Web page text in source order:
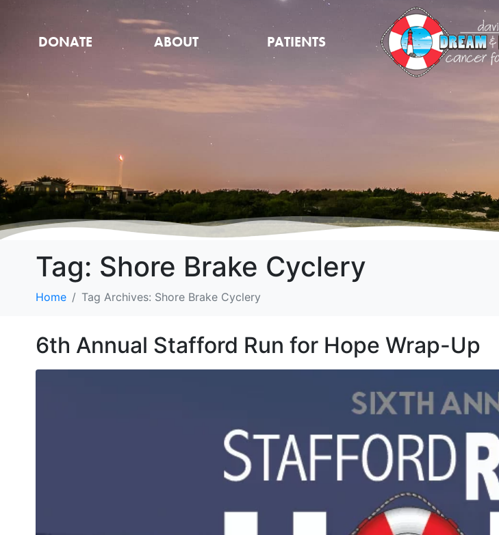
DONATE ABOUT PATIENTS
Tag: Shore Brake Cyclery
Home Tag Archives: Shore Brake Cyclery
6th Annual Stafford Run for Hope Wrap-Up